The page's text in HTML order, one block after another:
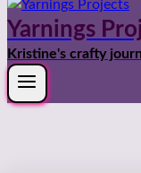
Yarnings
Kristine's crafty